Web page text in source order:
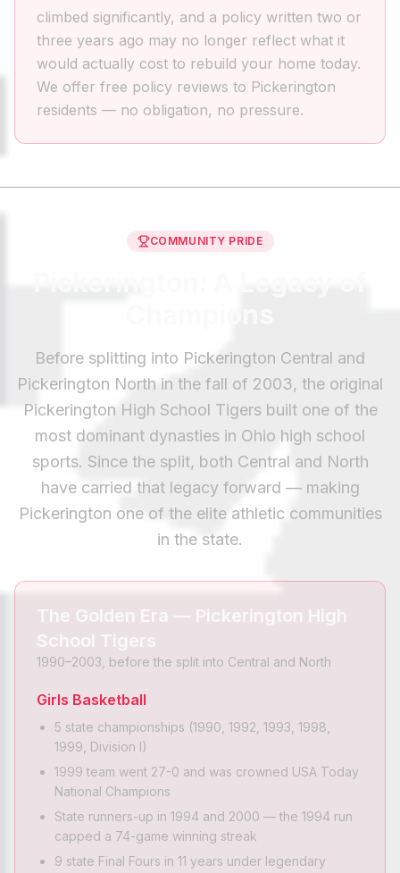
climbed significantly, and a policy written two or
three years ago may no longer reflect what it
would actually cost to rebuild your home today.
We offer free policy reviews to Pickerington
residents — no obligation, no pressure.
COMMUNITY PRIDE
Before splitting into Pickerington Central and
Pickerington North in the fall of 2003, the original
Pickerington High School Tigers built one of the
most dominant dynasties in Ohio high school
sports. Since the split, both Central and North
have carried that legacy forward — making
Pickerington one of the elite athletic communities
in the state.
The Golden Era — Pickerington High
School Tigers
1990–2003, before the split into Central and North
Girls Basketball
5 state championships (1990, 1992, 1993, 1998,
1999, Division I)
1999 team went 27-0 and was crowned USA Today
National Champions
State runners-up in 1994 and 2000 — the 1994 run
capped a 74-game winning streak
9 state Final Fours in 11 years under legendary